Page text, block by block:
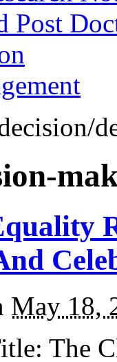
Post
May 18,
The